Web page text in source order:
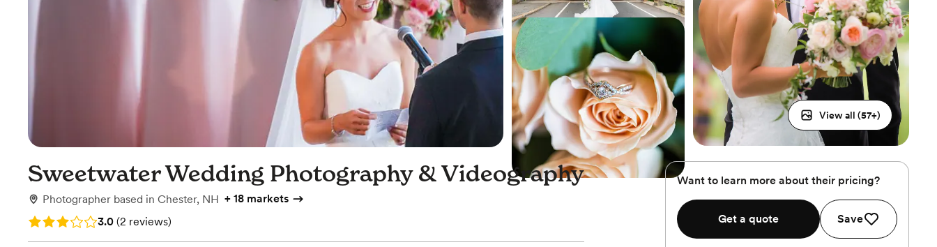
View all (57+)
Sweetwater Wedding Photography & Videography
Photographer based in Chester, NH + 18 markets
Rating: 3.0 (2 reviews)
3.0 (2 reviews)
Want to learn more about their pricing?
Get a quote Save